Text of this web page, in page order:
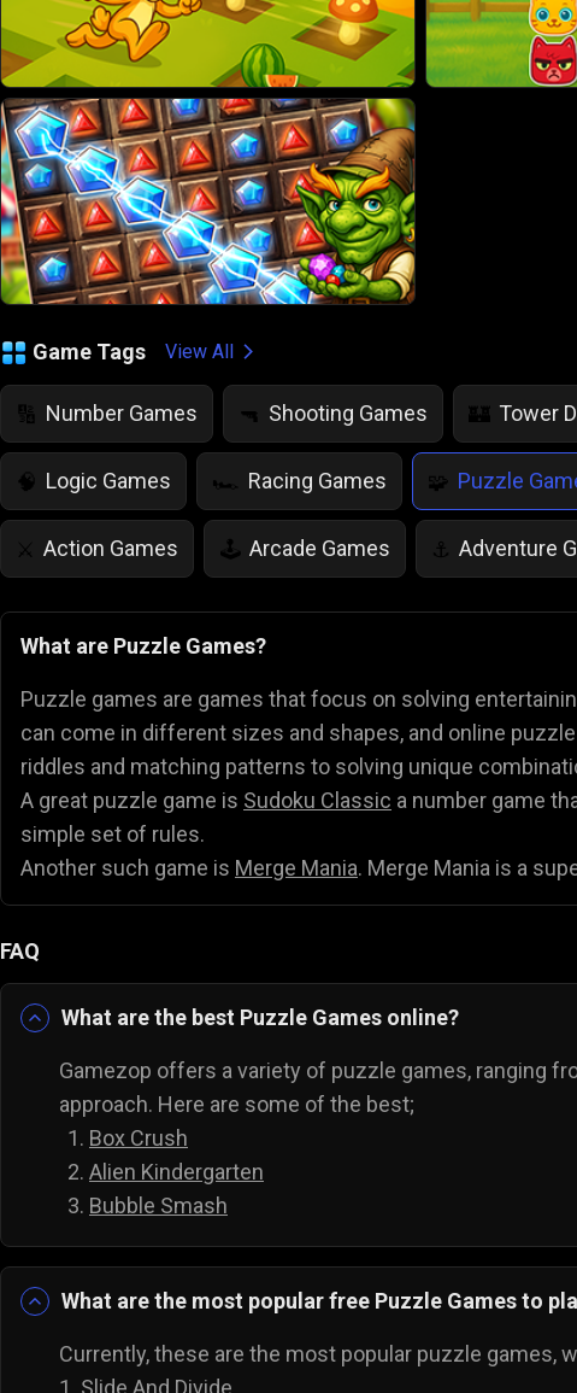
Game Tags View All
🔢 Number Games 🔫 Shooting Games 🏰 Tower
🧠 Logic Games 🏎️ Racing Games 🧩 Puzzle
⚔️ Action Games 🕹️ Arcade Games ⚓ Adventure
💡 IQ Games 🌱 Life Simulation Games 🤸 Jump
🍕
What are Puzzle Games?
Puzzle games are games that focus on solving
can come in different sizes and shapes, and online
riddles and matching patterns to solving unique
A great puzzle game is Sudoku Classic a number game
simple set of rules.
Another such game is Merge Mania. Merge Mania is a
FAQ
What are the best Puzzle Games online?
Gamezop offers a variety of puzzle games, ranging
approach. Here are some of the best;
Box Crush
Alien Kindergarten
Bubble Smash
What are the most popular free Puzzle Games to
Currently, these are the most popular puzzle games,